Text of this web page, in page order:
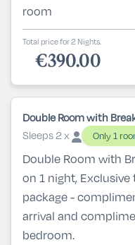
room
Total price for 2 Nights.
€390.00
Double Room with
Sleeps 2 x
Only 1
Double Room with
on 1 night,
package -
arrival and
bedroom.